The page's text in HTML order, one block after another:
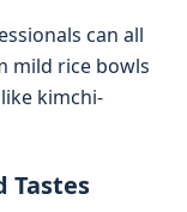
can all
mild rice bowls
kimchi-
Tastes